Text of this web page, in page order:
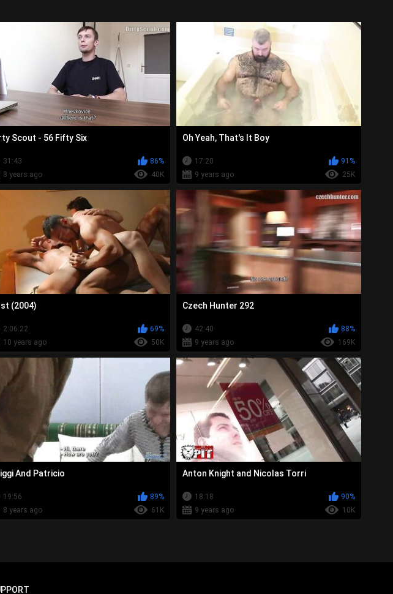
Scout - 56 Fifty Six
31:43
86%
8 years ago
40K
Oh Yeah, That's It Boy
17:20
91%
9 years ago
25K
(2004)
2:06:22
69%
10 years ago
50K
Czech Hunter 292
42:40
88%
9 years ago
169K
And Patricio
19:56
89%
8 years ago
61K
Anton Knight and Nicolas Torri
18:18
90%
9 years ago
10K